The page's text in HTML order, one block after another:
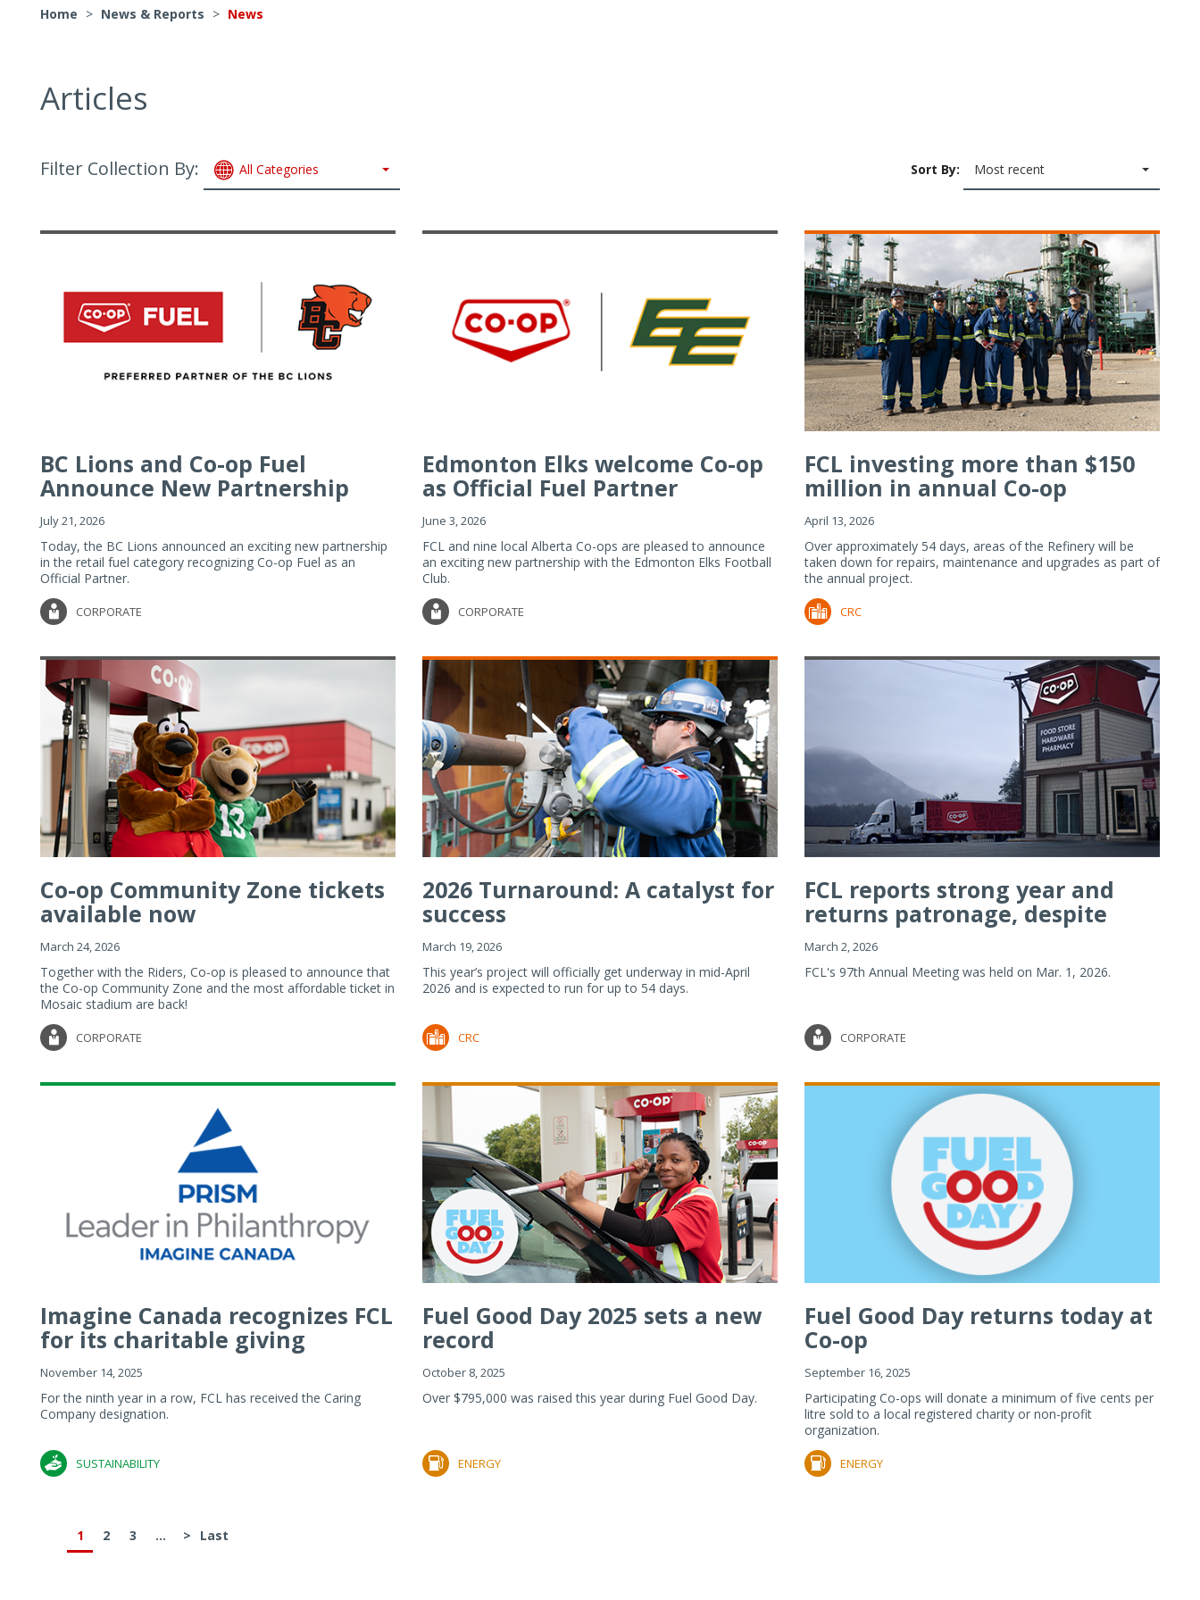
Home > News & Reports > News
Articles
Filter Collection By: All Categories Sort By: Most recent
BC Lions and Co-op Fuel
Announce New Partnership
July 21, 2026
Today, the BC Lions announced an exciting new partnership
in the retail fuel category recognizing Co-op Fuel as an
Official Partner.
CORPORATE
Edmonton Elks welcome Co-op
as Official Fuel Partner
June 3, 2026
FCL and nine local Alberta Co-ops are pleased to announce
an exciting new partnership with the Edmonton Elks Football
Club.
CORPORATE
FCL investing more than $150
million in annual Co-op
Refiner...
April 13, 2026
Over approximately 54 days, areas of the Refinery will be
taken down for repairs, maintenance and upgrades as part of
the annual project.
CRC
Co-op Community Zone tickets
available now
March 24, 2026
Together with the Riders, Co-op is pleased to announce that
the Co-op Community Zone and the most affordable ticket in
Mosaic stadium are back!
CORPORATE
2026 Turnaround: A catalyst for
success
March 19, 2026
This year’s project will officially get underway in mid-April
2026 and is expected to run for up to 54 days.
CRC
FCL reports strong year and
returns patronage, despite
imp...
March 2, 2026
FCL's 97th Annual Meeting was held on Mar. 1, 2026.
CORPORATE
Imagine Canada recognizes FCL
for its charitable giving
November 14, 2025
For the ninth year in a row, FCL has received the Caring
Company designation.
SUSTAINABILITY
Fuel Good Day 2025 sets a new
record
October 8, 2025
Over $795,000 was raised this year during Fuel Good Day.
ENERGY
Fuel Good Day returns today at
Co-op
September 16, 2025
Participating Co-ops will donate a minimum of five cents per
litre sold to a local registered charity or non-profit
organization.
ENERGY
1 2 3 ... > Last